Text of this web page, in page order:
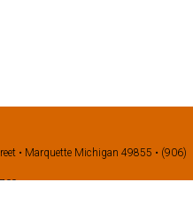
• Marquette Michigan 49855 • (906)